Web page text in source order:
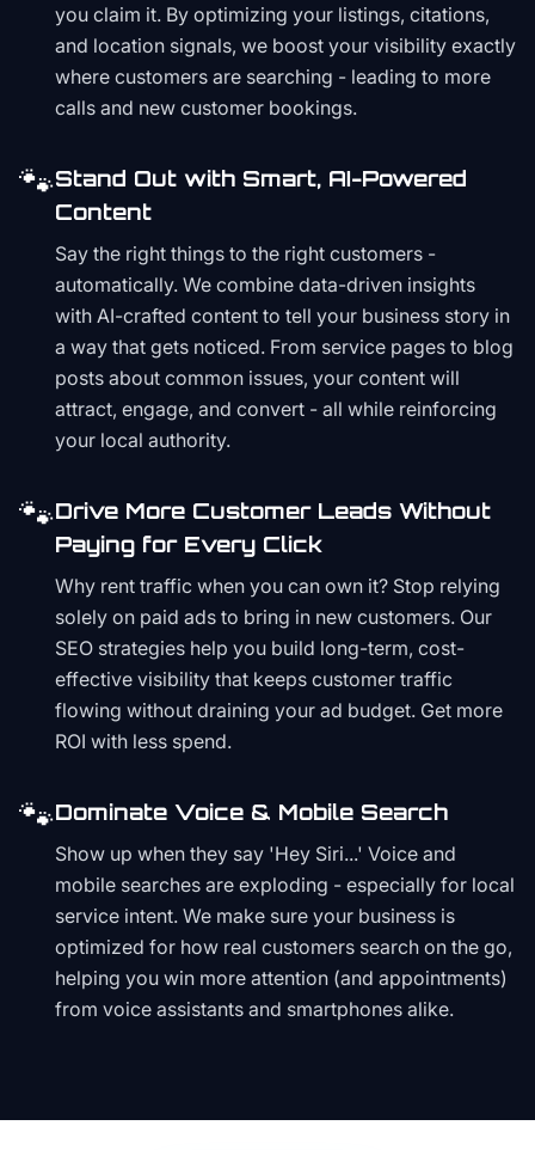
you claim it. By optimizing your listings, citations,
and location signals, we boost your visibility exactly
where customers are searching - leading to more
calls and new customer bookings.
🐾Stand Out with Smart, AI-Powered
Content
Say the right things to the right customers -
automatically. We combine data-driven insights
with AI-crafted content to tell your business story in
a way that gets noticed. From service pages to blog
posts about common issues, your content will
attract, engage, and convert - all while reinforcing
your local authority.
🐾Drive More Customer Leads Without
Paying for Every Click
Why rent traffic when you can own it? Stop relying
solely on paid ads to bring in new customers. Our
SEO strategies help you build long-term, cost-
effective visibility that keeps customer traffic
flowing without draining your ad budget. Get more
ROI with less spend.
🐾Dominate Voice & Mobile Search
Show up when they say 'Hey Siri...' Voice and
mobile searches are exploding - especially for local
service intent. We make sure your business is
optimized for how real customers search on the go,
helping you win more attention (and appointments)
from voice assistants and smartphones alike.